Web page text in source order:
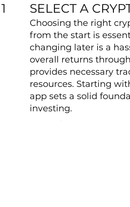
1 SELECT A
Choosing the right
from the start is
changing later is a
overall returns
provides necessary
resources. Starting
app sets a solid
investing.